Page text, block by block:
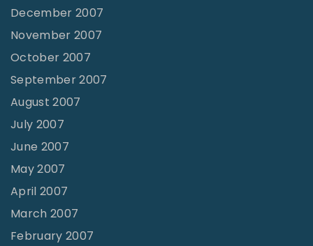
December 2007
November 2007
October 2007
September 2007
August 2007
July 2007
June 2007
May 2007
April 2007
March 2007
February 2007